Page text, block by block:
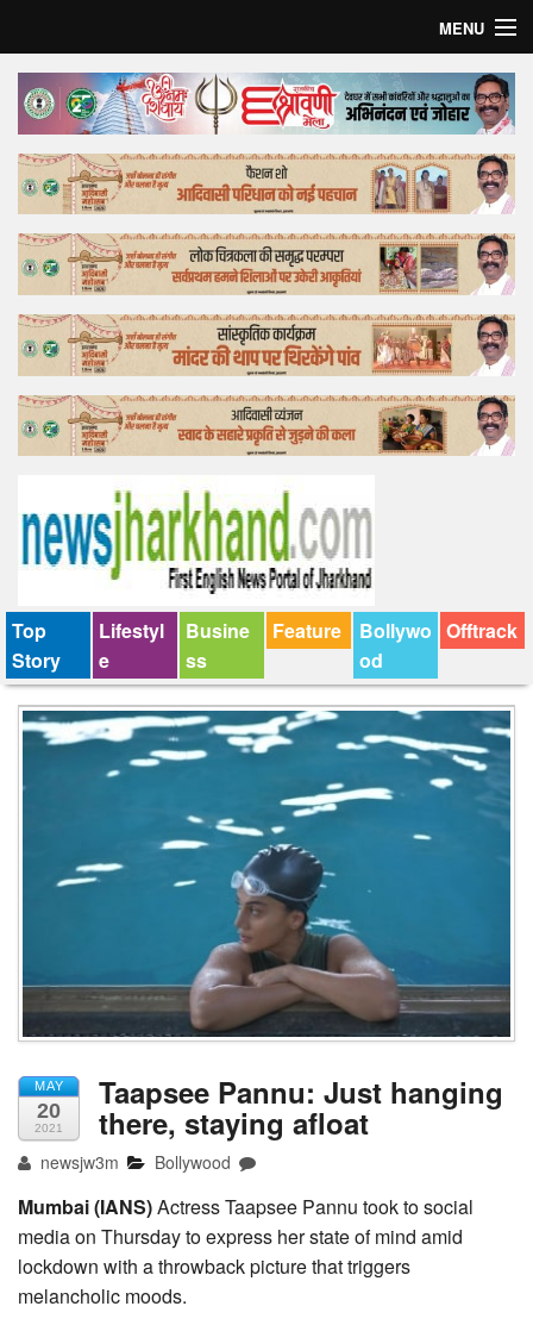
MENU
Home
Top Story
Bollywood
Business
Feature
Lifestyle
Offtrack
Top
Story
Lifestyl
e
Busine
ss
Feature
Bollywo
od
Offtrack
MAY
20
2021
Taapsee Pannu: Just hanging
there, staying afloat
newsjw3m Bollywood
Mumbai (IANS)Actress Taapsee Pannu took to social
media on Thursday to express her state of mind amid
lockdown with a throwback picture that triggers
melancholic moods.